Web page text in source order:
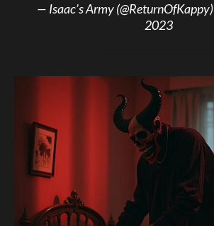
— Isaac’s Army (@ReturnOfKappy)
2023